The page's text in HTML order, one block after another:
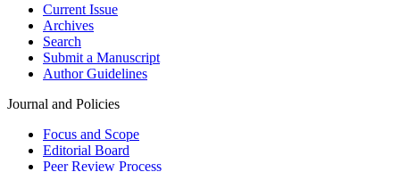
Current Issue
Archives
Search
Submit a Manuscript
Author Guidelines
Journal and Policies
Focus and Scope
Editorial Board
Peer Review Process